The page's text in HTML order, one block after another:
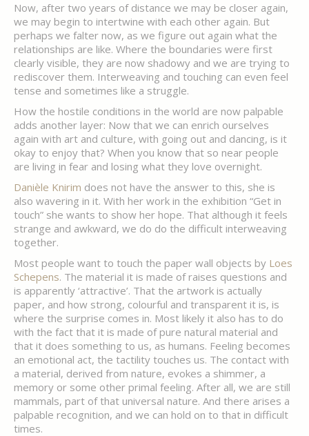
Now, after two years of distance we may be closer again,
we may begin to intertwine with each other again. But
perhaps we falter now, as we figure out again what the
relationships are like. Where the boundaries were first
clearly visible, they are now shadowy and we are trying to
rediscover them. Interweaving and touching can even feel
tense and sometimes like a struggle.
How the hostile conditions in the world are now palpable
adds another layer: Now that we can enrich ourselves
again with art and culture, with going out and dancing, is it
okay to enjoy that? When you know that so near people
are living in fear and losing what they love overnight.
Danièle Knirim does not have the answer to this, she is
also wavering in it. With her work in the exhibition “Get in
touch” she wants to show her hope. That although it feels
strange and awkward, we do do the difficult interweaving
together.
Most people want to touch the paper wall objects by Loes
Schepens. The material it is made of raises questions and
is apparently ‘attractive’. That the artwork is actually
paper, and how strong, colourful and transparent it is, is
where the surprise comes in. Most likely it also has to do
with the fact that it is made of pure natural material and
that it does something to us, as humans. Feeling becomes
an emotional act, the tactility touches us. The contact with
a material, derived from nature, evokes a shimmer, a
memory or some other primal feeling. After all, we are still
mammals, part of that universal nature. And there arises a
palpable recognition, and we can hold on to that in difficult
times.